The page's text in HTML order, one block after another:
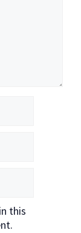
this